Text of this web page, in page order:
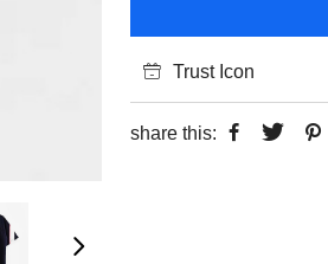
Trust Icon
share this: